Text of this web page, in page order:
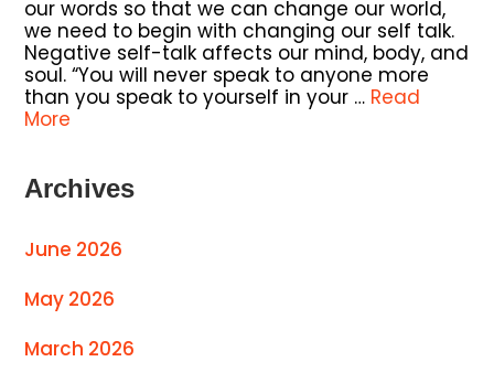
our words so that we can change our world,
we need to begin with changing our self talk.
Negative self-talk affects our mind, body, and
soul. “You will never speak to anyone more
than you speak to yourself in your … Read
More
Archives
June 2026
May 2026
March 2026